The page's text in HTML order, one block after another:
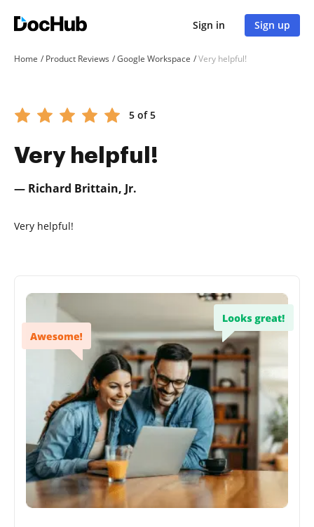
Sign in Sign up
Home Product Reviews Google Workspace Very helpful!
5 of 5
Very helpful!
— Richard Brittain, Jr.
Very helpful!